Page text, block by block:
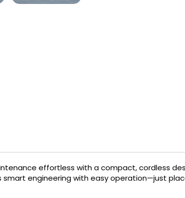
effortless with a compact, cordless
engineering with easy operation—just